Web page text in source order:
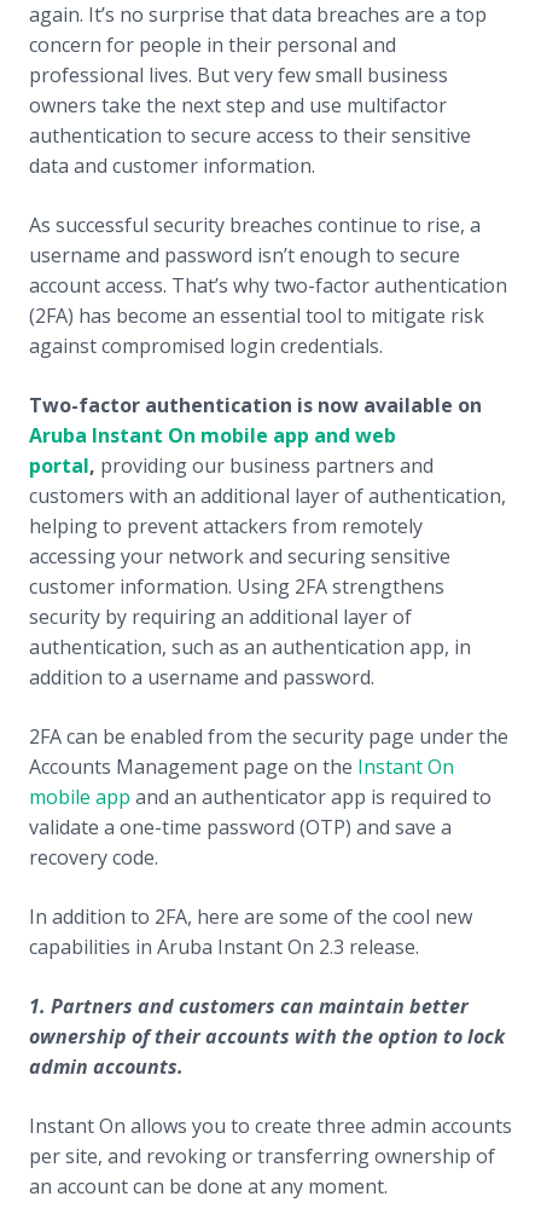
again. It’s no surprise that data breaches are a top
concern for people in their personal and
professional lives. But very few small business
owners take the next step and use multifactor
authentication to secure access to their sensitive
data and customer information.
As successful security breaches continue to rise, a
username and password isn’t enough to secure
account access. That’s why two-factor authentication
(2FA) has become an essential tool to mitigate risk
against compromised login credentials.
Two-factor authentication is now available on
Aruba Instant On mobile app and web
portal, providing our business partners and
customers with an additional layer of authentication,
helping to prevent attackers from remotely
accessing your network and securing sensitive
customer information. Using 2FA strengthens
security by requiring an additional layer of
authentication, such as an authentication app, in
addition to a username and password.
2FA can be enabled from the security page under the
Accounts Management page on the Instant On
mobile app and an authenticator app is required to
validate a one-time password (OTP) and save a
recovery code.
In addition to 2FA, here are some of the cool new
capabilities in Aruba Instant On 2.3 release.
1. Partners and customers can maintain better
ownership of their accounts with the option to lock
admin accounts.
Instant On allows you to create three admin accounts
per site, and revoking or transferring ownership of
an account can be done at any moment.